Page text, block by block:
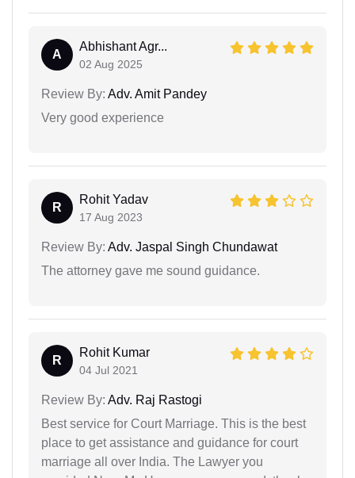
A
Abhishant Agr...
02 Aug 2025
Review By: Adv. Amit Pandey
Very good experience
R
Rohit Yadav
17 Aug 2023
Review By: Adv. Jaspal Singh Chundawat
The attorney gave me sound guidance.
R
Rohit Kumar
04 Jul 2021
Review By: Adv. Raj Rastogi
Best service for Court Marriage. This is the best
place to get assistance and guidance for court
marriage all over India. The Lawyer you